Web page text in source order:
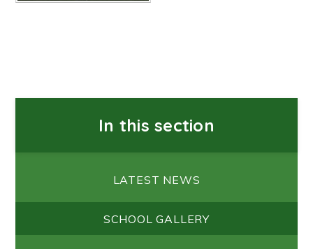
In this section
LATEST NEWS
SCHOOL GALLERY